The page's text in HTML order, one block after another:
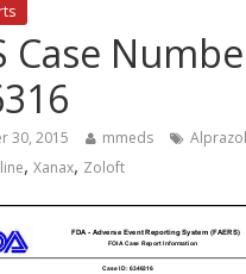
Case
30, 2015 mmeds
, Xanax, Zoloft